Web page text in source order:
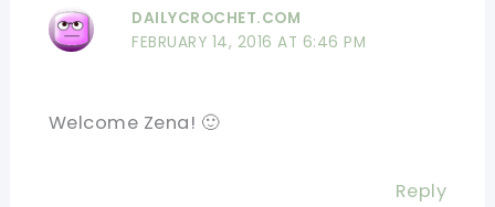
DAILYCROCHET.COM
FEBRUARY 14, 2016 AT 6:46 PM
Welcome Zena! 🙂
Reply